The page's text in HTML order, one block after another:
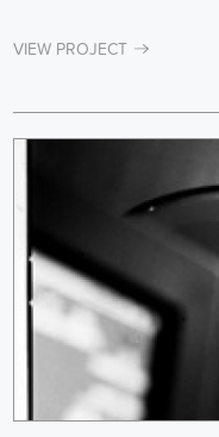
VIEW PROJECT